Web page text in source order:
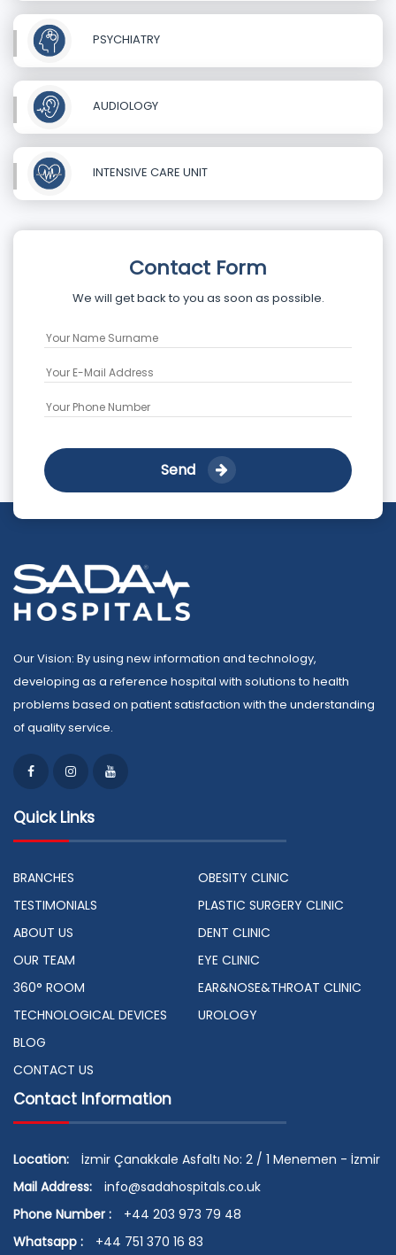
PSYCHIATRY
AUDIOLOGY
INTENSIVE CARE UNIT
Contact Form
We will get back to you as soon as possible.
Send
Our Vision: By using new information and technology,
developing as a reference hospital with solutions to health
problems based on patient satisfaction with the understanding
of quality service.
Quick Links
BRANCHES
TESTIMONIALS
ABOUT US
OUR TEAM
360° ROOM
TECHNOLOGICAL DEVICES
BLOG
CONTACT US
OBESITY CLINIC
PLASTIC SURGERY CLINIC
DENT CLINIC
EYE CLINIC
EAR&NOSE&THROAT CLINIC
UROLOGY
Contact Information
Location:
İzmir Çanakkale Asfaltı No: 2 / 1 Menemen - İzmir
Mail Address:
info@sadahospitals.co.uk
Phone Number :
+44 203 973 79 48
Whatsapp :
+44 751 370 16 83